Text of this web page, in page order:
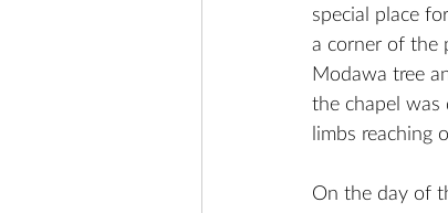
special place
a corner of the
Modawa tree
the chapel was
limbs reaching
On the day of